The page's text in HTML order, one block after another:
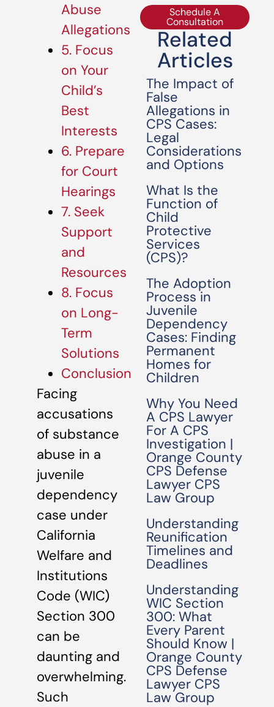
Abuse
Allegations
5. Focus
on Your
Child’s
Best
Interests
6. Prepare
for Court
Hearings
7. Seek
Support
and
Resources
8. Focus
on Long-
Term
Solutions
Conclusion
Facing
accusations
of substance
abuse in a
juvenile
dependency
case under
California
Welfare and
Institutions
Code (WIC)
Section 300
can be
daunting and
overwhelming.
Such
Schedule A
Consultation
Related
Articles
The Impact of
False
Allegations in
CPS Cases:
Legal
Considerations
and Options
What Is the
Function of
Child
Protective
Services
(CPS)?
The Adoption
Process in
Juvenile
Dependency
Cases: Finding
Permanent
Homes for
Children
Why You Need
A CPS Lawyer
For A CPS
Investigation |
Orange County
CPS Defense
Lawyer CPS
Law Group
Understanding
Reunification
Timelines and
Deadlines
Understanding
WIC Section
300: What
Every Parent
Should Know |
Orange County
CPS Defense
Lawyer CPS
Law Group